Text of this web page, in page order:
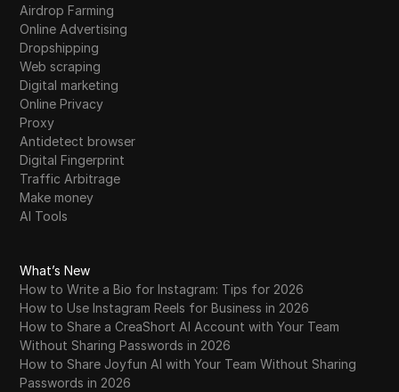
Airdrop Farming
Online Advertising
Dropshipping
Web scraping
Digital marketing
Online Privacy
Proxy
Antidetect browser
Digital Fingerprint
Traffic Arbitrage
Make money
AI Tools
What’s New
How to Write a Bio for Instagram: Tips for 2026
How to Use Instagram Reels for Business in 2026
How to Share a CreaShort AI Account with Your Team
Without Sharing Passwords in 2026
How to Share Joyfun AI with Your Team Without Sharing
Passwords in 2026